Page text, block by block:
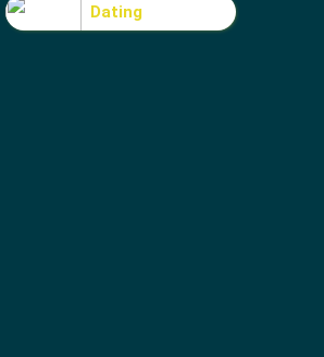
Dating